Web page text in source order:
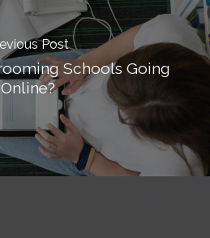
Post
Schools Going
Online?